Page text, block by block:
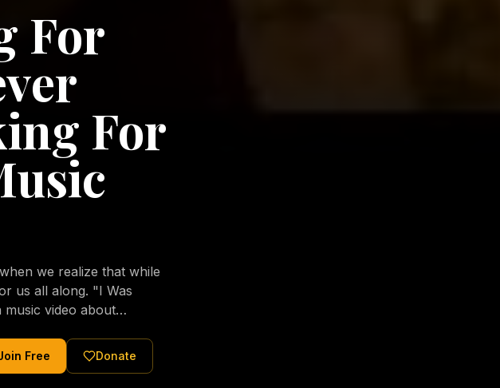
For
For
we realize that while
along. "I Was
music video about
Christ and were
of the human
Free Donate